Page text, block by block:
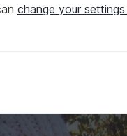
change your